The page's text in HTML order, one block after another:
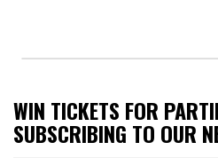
WIN TICKETS FOR
SUBSCRIBING TO OUR